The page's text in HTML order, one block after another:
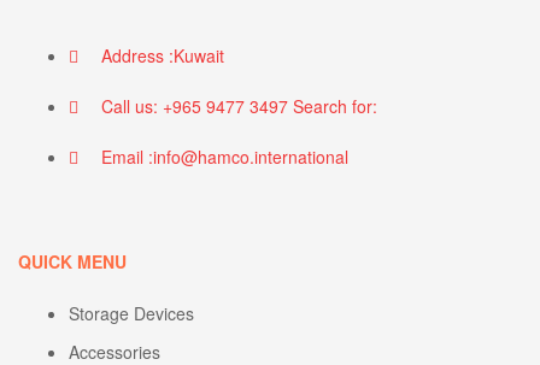
Address :Kuwait
Call us: +965 9477 3497 Search for:
Email :info@hamco.international
QUICK MENU
Storage Devices
Accessories